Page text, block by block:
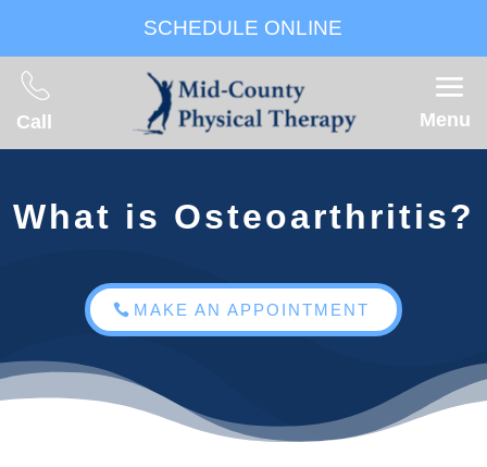
SCHEDULE ONLINE
Call Menu
What is Osteoarthritis?
MAKE AN APPOINTMENT